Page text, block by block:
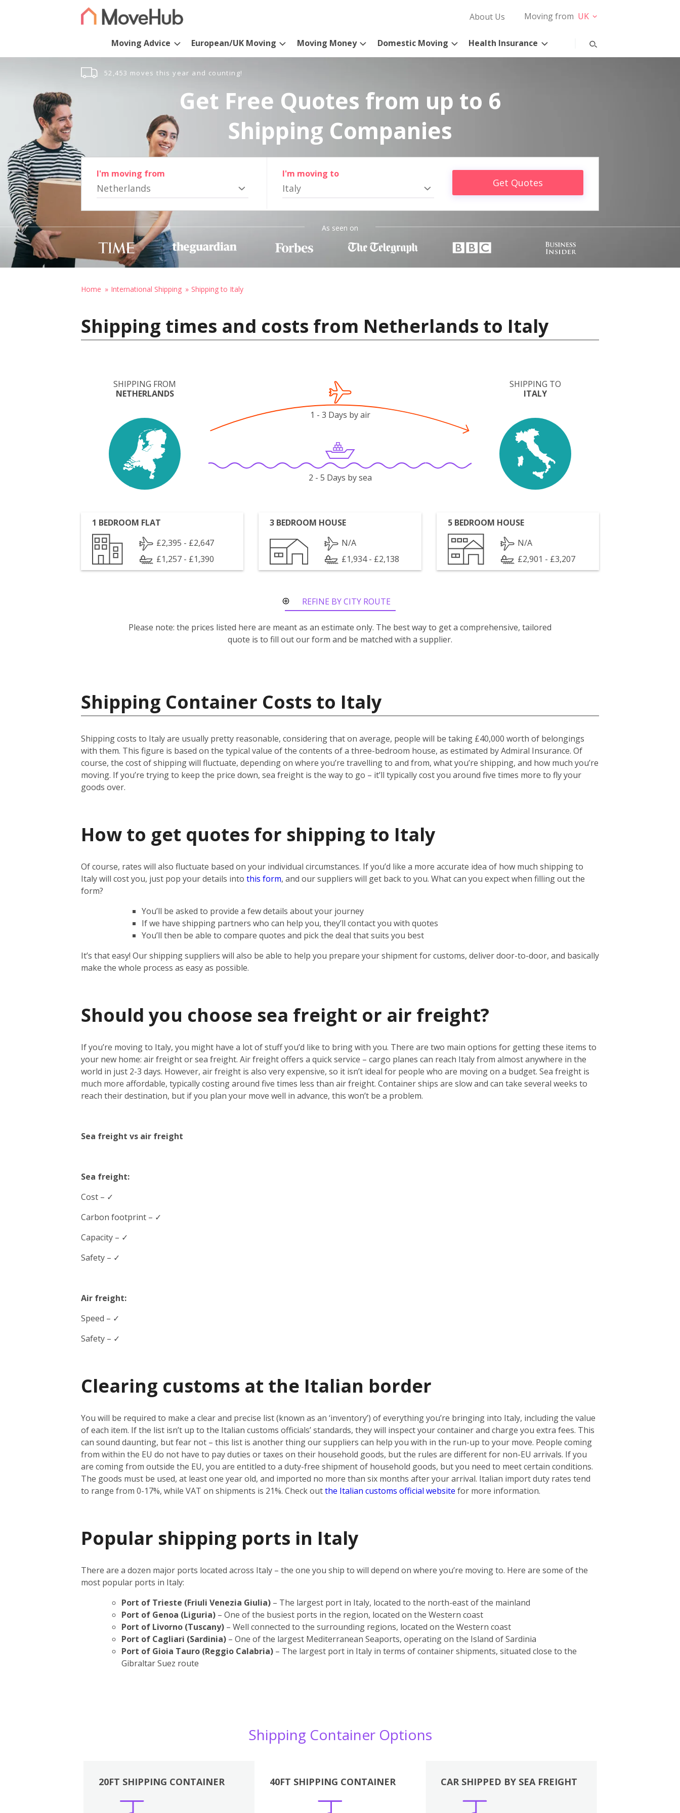
About Us Moving from UK
Moving Advice European/UK Moving Moving Money Domestic Moving Health Insurance
52,453 moves this year and counting!
Get Free Quotes from up to 6
Shipping Companies
I'm moving from
Netherlands
I'm moving to
Italy Get Quotes
As seen on
Home International Shipping Shipping to Italy
Shipping times and costs from Netherlands to Italy
SHIPPING FROM
NETHERLANDS
SHIPPING TO
ITALY
1 - 3 Days by air
2 - 5 Days by sea
1 BEDROOM FLAT
£2,395 - £2,647
£1,257 - £1,390
3 BEDROOM HOUSE
N/A
£1,934 - £2,138
5 BEDROOM HOUSE
N/A
£2,901 - £3,207
REFINE BY CITY ROUTE
Please note: the prices listed here are meant as an estimate only. The best way to get a comprehensive, tailored
quote is to fill out our form and be matched with a supplier.
Shipping Container Costs to Italy
Shipping costs to Italy are usually pretty reasonable, considering that on average, people will be taking £40,000 worth of belongings
with them. This figure is based on the typical value of the contents of a three-bedroom house, as estimated by Admiral Insurance. Of
course, the cost of shipping will fluctuate, depending on where you’re travelling to and from, what you’re shipping, and how much you’re
moving. If you’re trying to keep the price down, sea freight is the way to go – it’ll typically cost you around five times more to fly your
goods over.
How to get quotes for shipping to Italy
Of course, rates will also fluctuate based on your individual circumstances. If you’d like a more accurate idea of how much shipping to
Italy will cost you, just pop your details into this form, and our suppliers will get back to you. What can you expect when filling out the
form?
You’ll be asked to provide a few details about your journey
If we have shipping partners who can help you, they’ll contact you with quotes
You’ll then be able to compare quotes and pick the deal that suits you best
It’s that easy! Our shipping suppliers will also be able to help you prepare your shipment for customs, deliver door-to-door, and basically
make the whole process as easy as possible.
Should you choose sea freight or air freight?
If you’re moving to Italy, you might have a lot of stuff you’d like to bring with you. There are two main options for getting these items to
your new home: air freight or sea freight. Air freight offers a quick service – cargo planes can reach Italy from almost anywhere in the
world in just 2-3 days. However, air freight is also very expensive, so it isn’t ideal for people who are moving on a budget. Sea freight is
much more affordable, typically costing around five times less than air freight. Container ships are slow and can take several weeks to
reach their destination, but if you plan your move well in advance, this won’t be a problem.
Sea freight vs air freight
Sea freight:
Cost – ✓
Carbon footprint – ✓
Capacity – ✓
Safety – ✓
Air freight:
Speed – ✓
Safety – ✓
Clearing customs at the Italian border
You will be required to make a clear and precise list (known as an ‘inventory’) of everything you’re bringing into Italy, including the value
of each item. If the list isn’t up to the Italian customs officials’ standards, they will inspect your container and charge you extra fees. This
can sound daunting, but fear not – this list is another thing our suppliers can help you with in the run-up to your move. People coming
from within the EU do not have to pay duties or taxes on their household goods, but the rules are different for non-EU arrivals. If you
are coming from outside the EU, you are entitled to a duty-free shipment of household goods, but you need to meet certain conditions.
The goods must be used, at least one year old, and imported no more than six months after your arrival. Italian import duty rates tend
to range from 0-17%, while VAT on shipments is 21%. Check outthe Italian customs official website for more information.
Popular shipping ports in Italy
There are a dozen major ports located across Italy – the one you ship to will depend on where you’re moving to. Here are some of the
most popular ports in Italy:
Port of Trieste (Friuli Venezia Giulia) – The largest port in Italy, located to the north-east of the mainland
Port of Genoa (Liguria) – One of the busiest ports in the region, located on the Western coast
Port of Livorno (Tuscany) – Well connected to the surrounding regions, located on the Western coast
Port of Cagliari (Sardinia) – One of the largest Mediterranean Seaports, operating on the Island of Sardinia
Port of Gioia Tauro (Reggio Calabria) – The largest port in Italy in terms of container shipments, situated close to the
Gibraltar Suez route
Shipping Container Options
20FT SHIPPING CONTAINER 40FT SHIPPING CONTAINER CAR SHIPPED BY SEA FREIGHT